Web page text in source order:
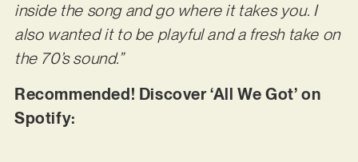
inside the song and go where it takes you. I
also wanted it to be playful and a fresh take on
the 70’s sound.”
Recommended! Discover ‘All We Got’ on
Spotify: